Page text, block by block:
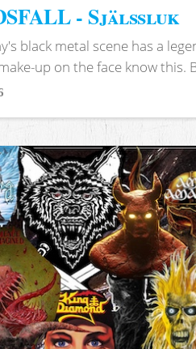
- Själssluk
black metal scene has a
up on the face know this.